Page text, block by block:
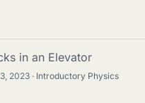
in an Elevator
2023
Introductory Physics